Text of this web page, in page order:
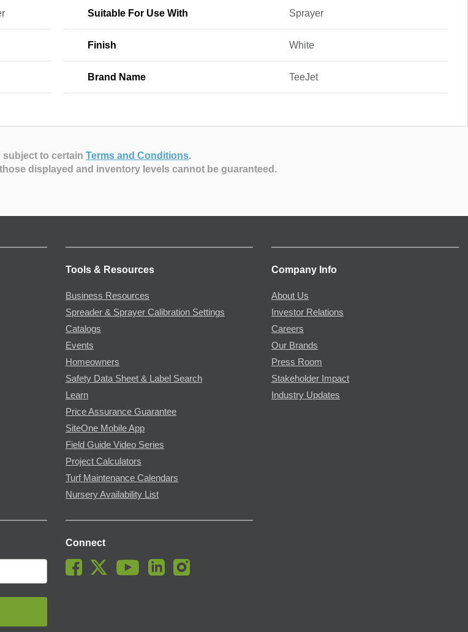
Suitable For Use With Sprayer
Finish White
Brand Name TeeJet
subject to certain Terms and Conditions.
displayed and inventory levels cannot be guaranteed.
Tools & Resources
Business Resources
Spreader & Sprayer Calibration Settings
Catalogs
Events
Homeowners
Safety Data Sheet & Label Search
Learn
Price Assurance Guarantee
SiteOne Mobile App
Field Guide Video Series
Project Calculators
Turf Maintenance Calendars
Nursery Availability List
Company Info
About Us
Investor Relations
Careers
Our Brands
Press Room
Stakeholder Impact
Industry Updates
Connect